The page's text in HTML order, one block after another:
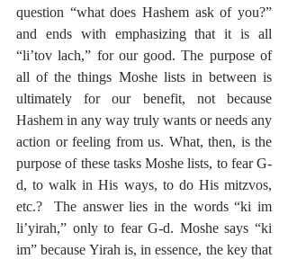
question “what does Hashem ask of you?”
and ends with emphasizing that it is all
“li’tov lach,” for our good. The purpose of
all of the things Moshe lists in between is
ultimately for our benefit, not because
Hashem in any way truly wants or needs any
action or feeling from us. What, then, is the
purpose of these tasks Moshe lists, to fear G-
d, to walk in His ways, to do His mitzvos,
etc.?  The answer lies in the words “ki im
li’yirah,” only to fear G-d. Moshe says “ki
im” because Yirah is, in essence, the key that